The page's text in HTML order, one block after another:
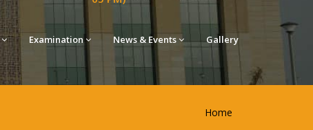
Examination News & Events Gallery
Home